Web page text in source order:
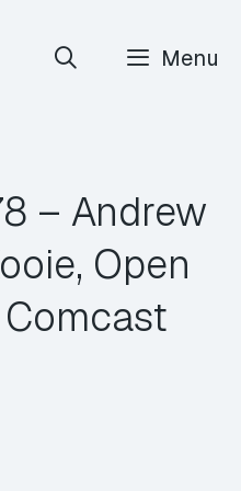
Menu
– Andrew
Open